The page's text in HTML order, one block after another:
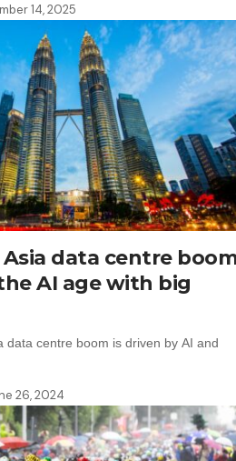
14, 2025
data centre
AI age with big
data centre boom is driven by AI and
26, 2024